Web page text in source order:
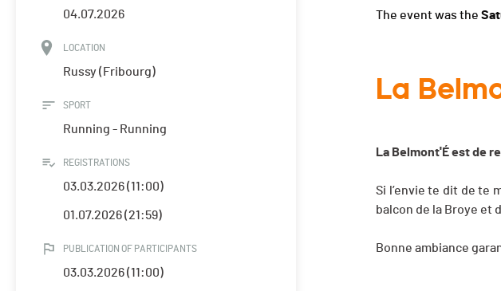
04.07.2026
LOCATION
Russy (Fribourg)
SPORT
Running - Running
REGISTRATIONS
03.03.2026 (11:00)
01.07.2026 (21:59)
PUBLICATION OF PARTICIPANTS
03.03.2026 (11:00)
The event was the
La
La Belmont'É est de
Si l’envie te dit de te
balcon de la Broye et
Bonne ambiance